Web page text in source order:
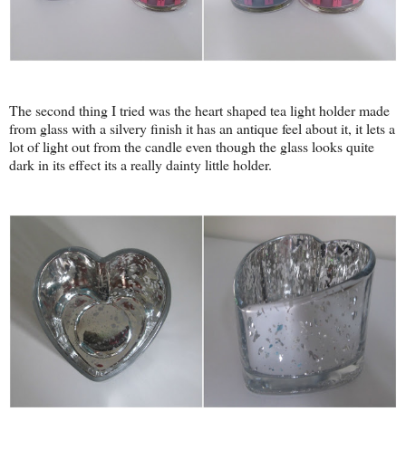
The second thing I tried was the heart shaped tea light holder made
from glass with a silvery finish it has an antique feel about it, it lets a
lot of light out from the candle even though the glass looks quite
dark in its effect its a really dainty little holder.